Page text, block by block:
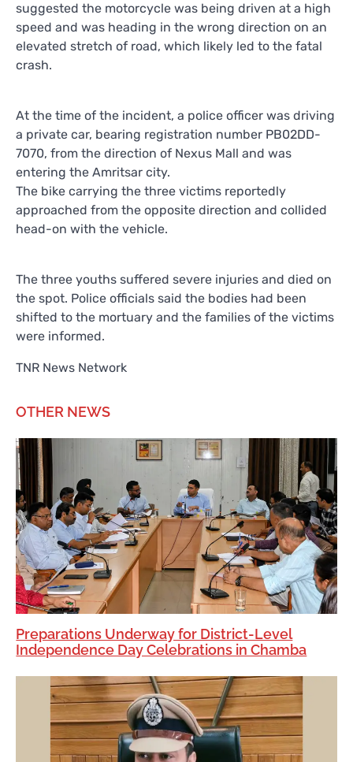
suggested the motorcycle was being driven at a high
speed and was heading in the wrong direction on an
elevated stretch of road, which likely led to the fatal
crash.
At the time of the incident, a police officer was driving
a private car, bearing registration number PB02DD-
7070, from the direction of Nexus Mall and was
entering the Amritsar city.
The bike carrying the three victims reportedly
approached from the opposite direction and collided
head-on with the vehicle.
The three youths suffered severe injuries and died on
the spot. Police officials said the bodies had been
shifted to the mortuary and the families of the victims
were informed.
TNR News Network
OTHER NEWS
Preparations Underway for District-Level
Independence Day Celebrations in Chamba